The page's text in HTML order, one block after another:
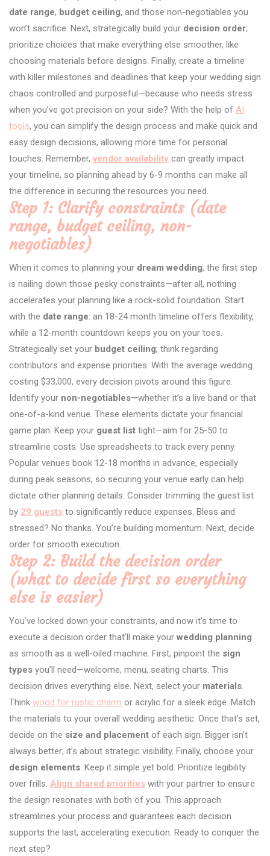
date range, budget ceiling, and those non-negotiables you
won’t sacrifice. Next, strategically build your decision order;
prioritize choices that make everything else smoother, like
choosing materials before designs. Finally, create a timeline
with killer milestones and deadlines that keep your wedding sign
chaos controlled and purposeful—because who needs stress
when you’ve got precision on your side? With the help of AI
tools, you can simplify the design process and make quick and
easy design decisions, allowing more time for personal
touches. Remember, vendor availability can greatly impact
your timeline, so planning ahead by 6-9 months can make all
the difference in securing the resources you need.
Step 1: Clarify constraints (date
range, budget ceiling, non-
negotiables)
When it comes to planning your dream wedding, the first step
is nailing down those pesky constraints—after all, nothing
accelerates your planning like a rock-solid foundation. Start
with the date range: an 18-24 month timeline offers flexibility,
while a 12-month countdown keeps you on your toes.
Strategically set your budget ceiling; think regarding
contributors and expense priorities. With the average wedding
costing $33,000, every decision pivots around this figure.
Identify your non-negotiables—whether it’s a live band or that
one-of-a-kind venue. These elements dictate your financial
game plan. Keep your guest list tight—aim for 25-50 to
streamline costs. Use spreadsheets to track every penny.
Popular venues book 12-18 months in advance, especially
during peak seasons, so securing your venue early can help
dictate other planning details. Consider trimming the guest list
by 29 guests to significantly reduce expenses. Bless and
stressed? No thanks. You’re building momentum. Next, decide
order for smooth execution.
Step 2: Build the decision order
(what to decide first so everything
else is easier)
You’ve locked down your constraints, and now it’s time to
execute a decision order that’ll make your wedding planning
as smooth as a well-oiled machine. First, pinpoint the sign
types you’ll need—welcome, menu, seating charts. This
decision drives everything else. Next, select your materials.
Think wood for rustic charm or acrylic for a sleek edge. Match
the materials to your overall wedding aesthetic. Once that’s set,
decide on the size and placement of each sign. Bigger isn’t
always better; it’s about strategic visibility. Finally, choose your
design elements. Keep it simple yet bold. Prioritize legibility
over frills. Align shared priorities with your partner to ensure
the design resonates with both of you. This approach
streamlines your process and guarantees each decision
supports the last, accelerating execution. Ready to conquer the
next step?